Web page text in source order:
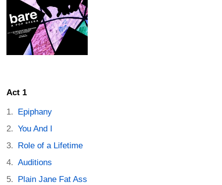
Act 1
Epiphany
You And I
Role of a Lifetime
Auditions
Plain Jane Fat Ass